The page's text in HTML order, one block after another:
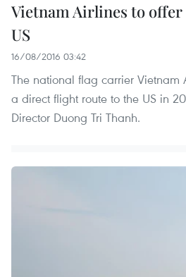
Vietnam Airlines to
US
16/08/2016 03:42
The national flag carrier Vietnam
a direct flight route to the US in
Director Duong Tri Thanh.